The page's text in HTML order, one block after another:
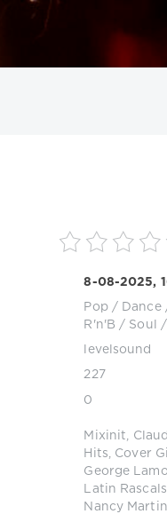
8-08-2025,
Pop / Dance
R'n'B / Soul
/
levelsound
227
0
Mixinit
Hits
Cover
George
Latin Rascals
Nancy